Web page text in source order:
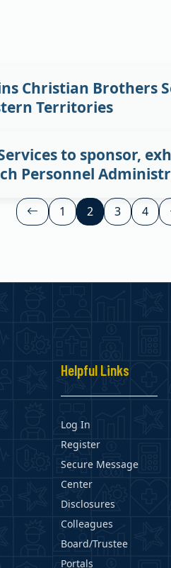
Christian Brothers
Territories
to sponsor,
Personnel
Posts
pagination
 1 2 3 4
Helpful Links
Log In
Register
Secure Message
Center
Disclosures
Colleagues
Board/Trustee
Portals